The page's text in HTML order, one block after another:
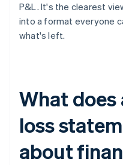
P&L. It's the clearest
into a format everyone
what's left.
What
loss
about